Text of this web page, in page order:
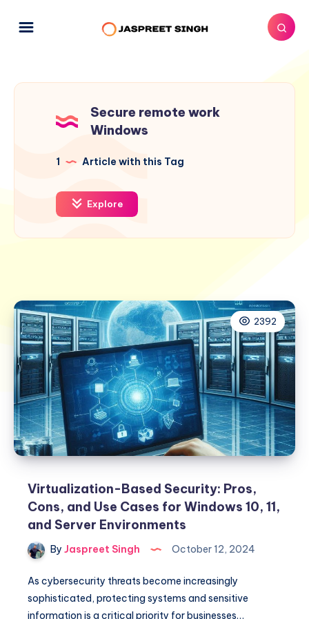
Secure remote work
Windows
1 Article with this Tag
Explore
2392
Virtualization-Based Security: Pros,
Cons, and Use Cases for Windows 10, 11,
and Server Environments
By Jaspreet Singh October 12, 2024
As cybersecurity threats become increasingly
sophisticated, protecting systems and sensitive
information is a critical priority for businesses…